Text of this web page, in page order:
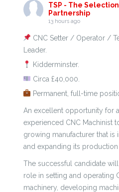
TSP - The Selection
Partnership
13 hours ago
CNC Setter / Operator /
Leader.
Kidderminster.
Circa £40,000.
Permanent, full-time
An excellent opportunity for
experienced CNC Machinist
growing manufacturer that is
and expanding its production
The successful candidate
role in setting and operating
machinery, developing